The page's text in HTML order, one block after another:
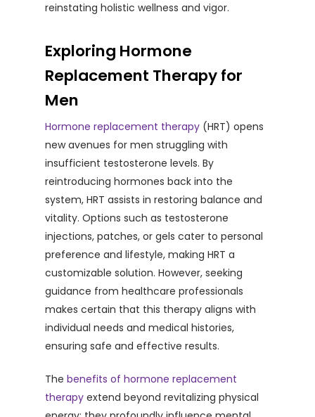
reinstating holistic wellness and vigor.
Exploring Hormone
Replacement Therapy for
Men
Hormone replacement therapy (HRT) opens
new avenues for men struggling with
insufficient testosterone levels. By
reintroducing hormones back into the
system, HRT assists in restoring balance and
vitality. Options such as testosterone
injections, patches, or gels cater to personal
preference and lifestyle, making HRT a
customizable solution. However, seeking
guidance from healthcare professionals
makes certain that this therapy aligns with
individual needs and medical histories,
ensuring safe and effective results.
The benefits of hormone replacement
therapy extend beyond revitalizing physical